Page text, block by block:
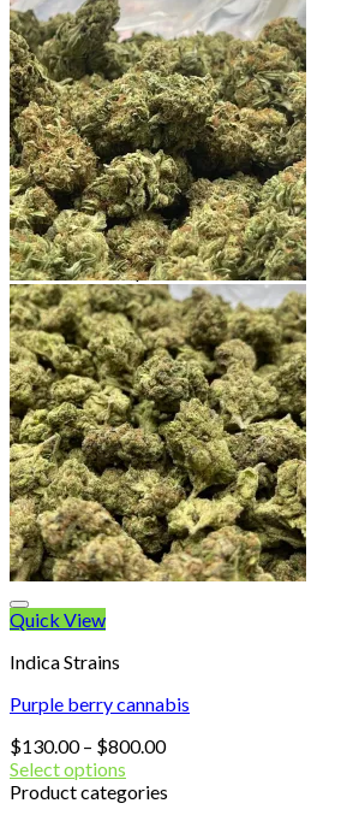
Blog
Checkout
Cart 🛒
Testimonials
Refund and Returns Policy
My account
Login
Cart /$0.00
No products in the cart.
Cart
No products in the cart.
Quick View
Indica Strains
Purple berry cannabis
$130.00 – $800.00Price
$130.00
Select options
Product categories